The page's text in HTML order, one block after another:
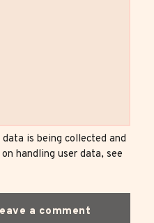
is being collected and
handling user data, see